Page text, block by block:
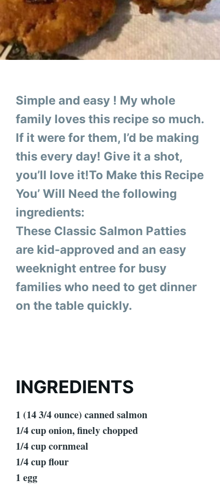
Simple and easy ! My whole
family loves this recipe so much.
If it were for them, I’d be making
this every day! Give it a shot,
you’ll love it!To Make this Recipe
You’ Will Need the following
ingredients:
These Classic Salmon Patties
are kid-approved and an easy
weeknight entree for busy
families who need to get dinner
on the table quickly.
INGREDIENTS
1 (14 3/4 ounce) canned salmon
1/4 cup onion, finely chopped
1/4 cup cornmeal
1/4 cup flour
1 egg